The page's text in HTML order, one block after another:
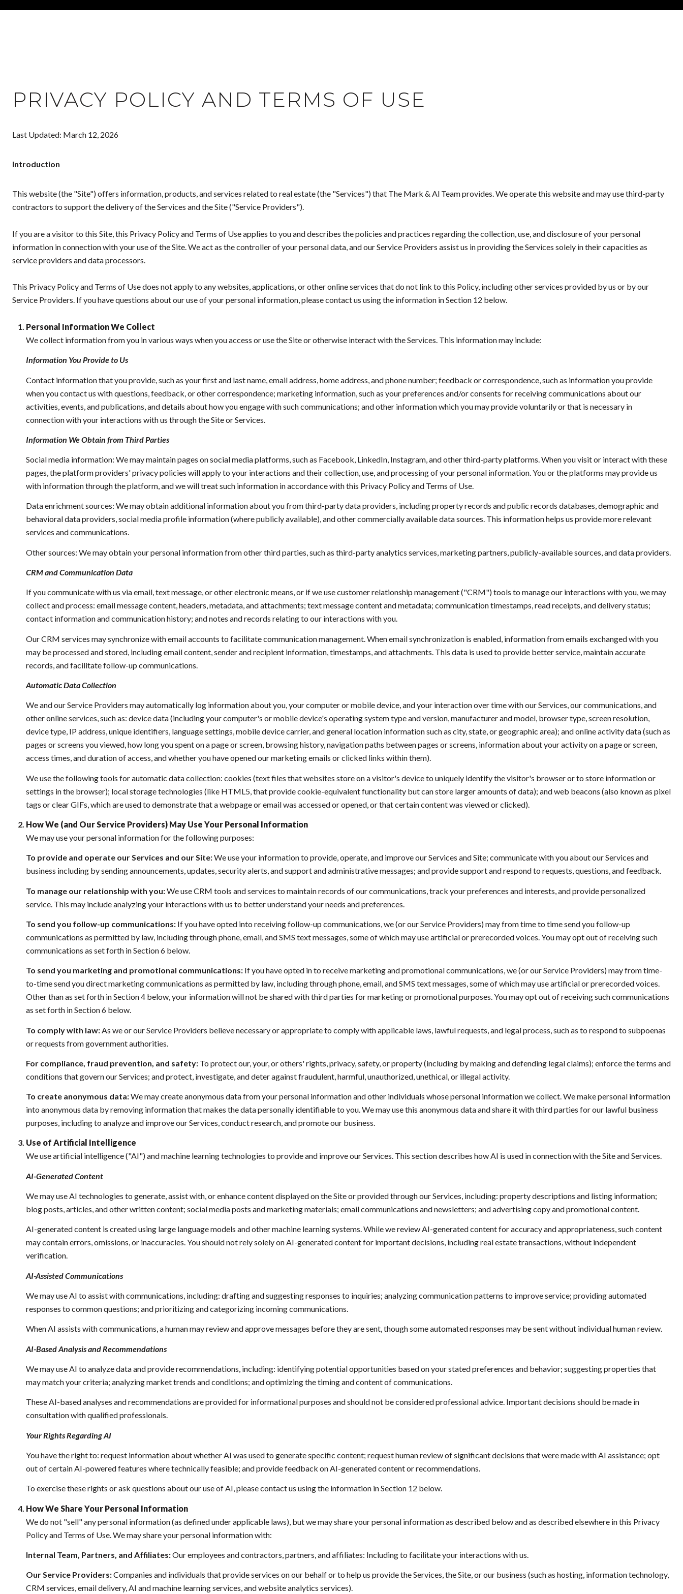
PRIVACY POLICY AND TERMS OF USE
Last Updated: March 12, 2026
Introduction
This website (the "Site") offers information, products, and services related to real estate (the "Services") that The Mark & Al Team provides. We operate this website and may use third-party
contractors to support the delivery of the Services and the Site ("Service Providers").
If you are a visitor to this Site, this Privacy Policy and Terms of Use applies to you and describes the policies and practices regarding the collection, use, and disclosure of your personal
information in connection with your use of the Site. We act as the controller of your personal data, and our Service Providers assist us in providing the Services solely in their capacities as
service providers and data processors.
This Privacy Policy and Terms of Use does not apply to any websites, applications, or other online services that do not link to this Policy, including other services provided by us or by our
Service Providers. If you have questions about our use of your personal information, please contact us using the information in Section 12 below.
Personal Information We Collect
We collect information from you in various ways when you access or use the Site or otherwise interact with the Services. This information may include:
Information You Provide to Us
Contact information that you provide, such as your first and last name, email address, home address, and phone number; feedback or correspondence, such as information you provide
when you contact us with questions, feedback, or other correspondence; marketing information, such as your preferences and/or consents for receiving communications about our
activities, events, and publications, and details about how you engage with such communications; and other information which you may provide voluntarily or that is necessary in
connection with your interactions with us through the Site or Services.
Information We Obtain from Third Parties
Social media information: We may maintain pages on social media platforms, such as Facebook, LinkedIn, Instagram, and other third-party platforms. When you visit or interact with these
pages, the platform providers' privacy policies will apply to your interactions and their collection, use, and processing of your personal information. You or the platforms may provide us
with information through the platform, and we will treat such information in accordance with this Privacy Policy and Terms of Use.
Data enrichment sources: We may obtain additional information about you from third-party data providers, including property records and public records databases, demographic and
behavioral data providers, social media profile information (where publicly available), and other commercially available data sources. This information helps us provide more relevant
services and communications.
Other sources: We may obtain your personal information from other third parties, such as third-party analytics services, marketing partners, publicly-available sources, and data providers.
CRM and Communication Data
If you communicate with us via email, text message, or other electronic means, or if we use customer relationship management ("CRM") tools to manage our interactions with you, we may
collect and process: email message content, headers, metadata, and attachments; text message content and metadata; communication timestamps, read receipts, and delivery status;
contact information and communication history; and notes and records relating to our interactions with you.
Our CRM services may synchronize with email accounts to facilitate communication management. When email synchronization is enabled, information from emails exchanged with you
may be processed and stored, including email content, sender and recipient information, timestamps, and attachments. This data is used to provide better service, maintain accurate
records, and facilitate follow-up communications.
Automatic Data Collection
We and our Service Providers may automatically log information about you, your computer or mobile device, and your interaction over time with our Services, our communications, and
other online services, such as: device data (including your computer's or mobile device's operating system type and version, manufacturer and model, browser type, screen resolution,
device type, IP address, unique identifiers, language settings, mobile device carrier, and general location information such as city, state, or geographic area); and online activity data (such as
pages or screens you viewed, how long you spent on a page or screen, browsing history, navigation paths between pages or screens, information about your activity on a page or screen,
access times, and duration of access, and whether you have opened our marketing emails or clicked links within them).
We use the following tools for automatic data collection: cookies (text files that websites store on a visitor's device to uniquely identify the visitor's browser or to store information or
settings in the browser); local storage technologies (like HTML5, that provide cookie-equivalent functionality but can store larger amounts of data); and web beacons (also known as pixel
tags or clear GIFs, which are used to demonstrate that a webpage or email was accessed or opened, or that certain content was viewed or clicked).
How We (and Our Service Providers) May Use Your Personal Information
We may use your personal information for the following purposes:
To provide and operate our Services and our Site:We use your information to provide, operate, and improve our Services and Site; communicate with you about our Services and
business including by sending announcements, updates, security alerts, and support and administrative messages; and provide support and respond to requests, questions, and feedback.
To manage our relationship with you:We use CRM tools and services to maintain records of our communications, track your preferences and interests, and provide personalized
service. This may include analyzing your interactions with us to better understand your needs and preferences.
To send you follow-up communications:If you have opted into receiving follow-up communications, we (or our Service Providers) may from time to time send you follow-up
communications as permitted by law, including through phone, email, and SMS text messages, some of which may use artificial or prerecorded voices. You may opt out of receiving such
communications as set forth in Section 6 below.
To send you marketing and promotional communications:If you have opted in to receive marketing and promotional communications, we (or our Service Providers) may from time-
to-time send you direct marketing communications as permitted by law, including through phone, email, and SMS text messages, some of which may use artificial or prerecorded voices.
Other than as set forth in Section 4 below, your information will not be shared with third parties for marketing or promotional purposes. You may opt out of receiving such communications
as set forth in Section 6 below.
To comply with law:As we or our Service Providers believe necessary or appropriate to comply with applicable laws, lawful requests, and legal process, such as to respond to subpoenas
or requests from government authorities.
For compliance, fraud prevention, and safety:To protect our, your, or others' rights, privacy, safety, or property (including by making and defending legal claims); enforce the terms and
conditions that govern our Services; and protect, investigate, and deter against fraudulent, harmful, unauthorized, unethical, or illegal activity.
To create anonymous data:We may create anonymous data from your personal information and other individuals whose personal information we collect. We make personal information
into anonymous data by removing information that makes the data personally identifiable to you. We may use this anonymous data and share it with third parties for our lawful business
purposes, including to analyze and improve our Services, conduct research, and promote our business.
Use of Artificial Intelligence
We use artificial intelligence ("AI") and machine learning technologies to provide and improve our Services. This section describes how AI is used in connection with the Site and Services.
AI-Generated Content
We may use AI technologies to generate, assist with, or enhance content displayed on the Site or provided through our Services, including: property descriptions and listing information;
blog posts, articles, and other written content; social media posts and marketing materials; email communications and newsletters; and advertising copy and promotional content.
AI-generated content is created using large language models and other machine learning systems. While we review AI-generated content for accuracy and appropriateness, such content
may contain errors, omissions, or inaccuracies. You should not rely solely on AI-generated content for important decisions, including real estate transactions, without independent
verification.
AI-Assisted Communications
We may use AI to assist with communications, including: drafting and suggesting responses to inquiries; analyzing communication patterns to improve service; providing automated
responses to common questions; and prioritizing and categorizing incoming communications.
When AI assists with communications, a human may review and approve messages before they are sent, though some automated responses may be sent without individual human review.
AI-Based Analysis and Recommendations
We may use AI to analyze data and provide recommendations, including: identifying potential opportunities based on your stated preferences and behavior; suggesting properties that
may match your criteria; analyzing market trends and conditions; and optimizing the timing and content of communications.
These AI-based analyses and recommendations are provided for informational purposes and should not be considered professional advice. Important decisions should be made in
consultation with qualified professionals.
Your Rights Regarding AI
You have the right to: request information about whether AI was used to generate specific content; request human review of significant decisions that were made with AI assistance; opt
out of certain AI-powered features where technically feasible; and provide feedback on AI-generated content or recommendations.
To exercise these rights or ask questions about our use of AI, please contact us using the information in Section 12 below.
How We Share Your Personal Information
We do not "sell" any personal information (as defined under applicable laws), but we may share your personal information as described below and as described elsewhere in this Privacy
Policy and Terms of Use. We may share your personal information with:
Internal Team, Partners, and Affiliates:Our employees and contractors, partners, and affiliates: Including to facilitate your interactions with us.
Our Service Providers:Companies and individuals that provide services on our behalf or to help us provide the Services, the Site, or our business (such as hosting, information technology,
CRM services, email delivery, AI and machine learning services, and website analytics services).